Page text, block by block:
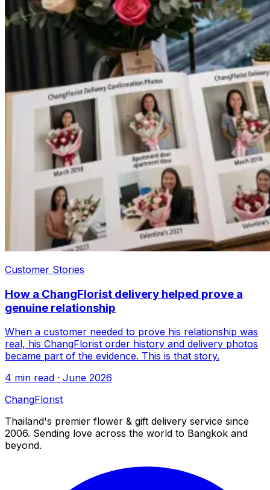
Customer Stories
How a ChangFlorist delivery helped prove a
genuine relationship
When a customer needed to prove his relationship was
real, his ChangFlorist order history and delivery photos
became part of the evidence. This is that story.
4 min read · June 2026
ChangFlorist
Thailand's premier flower & gift delivery service since
2006. Sending love across the world to Bangkok and
beyond.